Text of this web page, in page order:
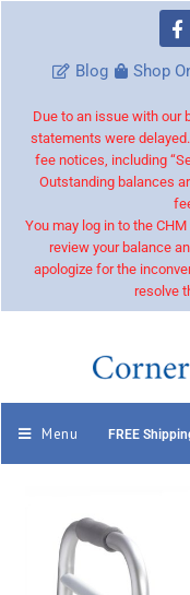
Blog Shop
Due to an issue with our
statements were
fee notices, including
Outstanding balances
You may log in to the
review your balance
apologize for the
resolve
Menu FREE